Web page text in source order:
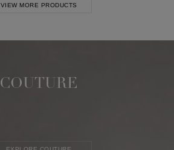
VIEW MORE PRODUCTS
COUTURE